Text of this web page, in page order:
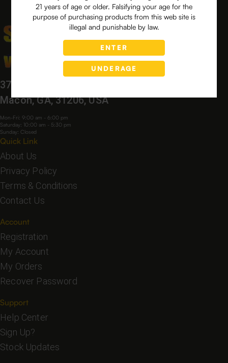
21 years of age or older. Falsifying your age for the
purpose of purchasing products from this web site is
illegal and punishable by law.
ENTER
UNDERAGE
3760 Bloomfield Village Dr,
Macon, GA, 31206, USA
Mon-Fri: 9:00 am - 6:00 pm
Saturday: 10:00 am - 5:30 pm
Sunday: Closed
Quick Link
About Us
Privacy Policy
Terms & Conditions
Contact Us
Account
Registration
My Account
My Orders
Recover Password
Support
Help Center
Sign Up?
Stock Updates